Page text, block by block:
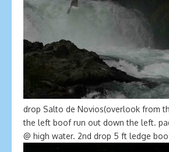
drop Salto de Novios(overlook from
the left boof run out down the left.
@ high water. 2nd drop 5 ft ledge